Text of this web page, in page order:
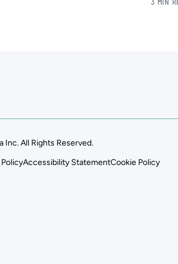
3 MIN
All Rights Reserved.
Accessibility StatementCookie Policy